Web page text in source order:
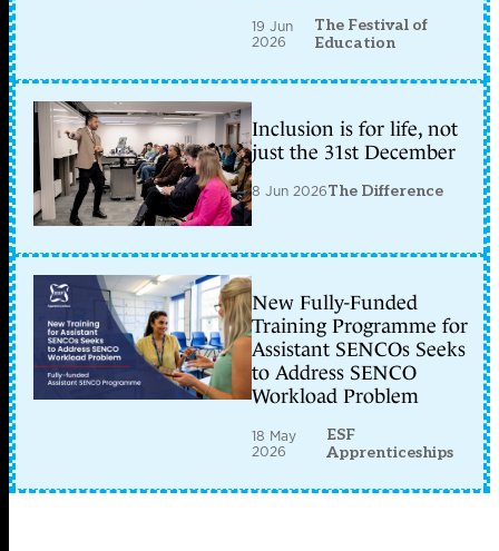
19 Jun
2026
The Festival of
Education
Inclusion is for life, not
just the 31st December
8 Jun 2026The Difference
New Fully-Funded
Training Programme for
Assistant SENCOs Seeks
to Address SENCO
Workload Problem
18 May
2026
ESF
Apprenticeships